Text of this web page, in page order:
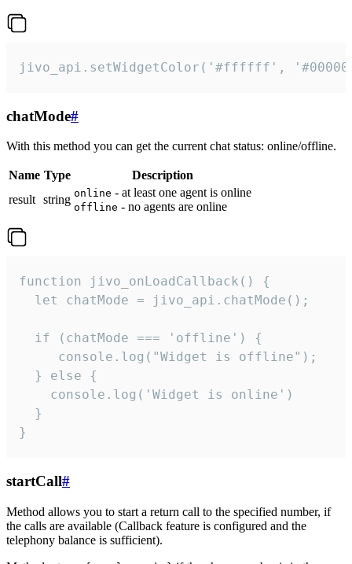
jivo_api.setWidgetColor('#ffffff',
chatMode#
With this method you can get the current chat status: online/offline.
Name Type
Description
result string online - at least one agent is online
offline - no agents are online
function jivo_onLoadCallback() {
  let chatMode = jivo_api.chatMode();
  if (chatMode === 'offline') {
     console.log("Widget is offline");
  } else {
    console.log('Widget is online')
  }
}
startCall#
Method allows you to start a return call to the specified number, if
the calls are available (Callback feature is configured and the
telephony balance is sufficient).